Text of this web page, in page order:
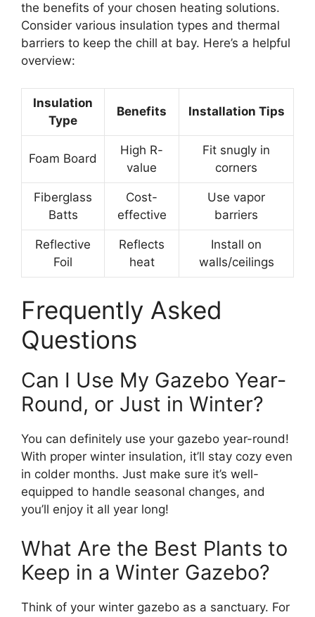
the benefits of your chosen heating solutions.
Consider various insulation types and thermal
barriers to keep the chill at bay. Here’s a helpful
overview:
Insulation
Type
Benefits Installation Tips
Foam Board
High R-
value
Fit snugly in
corners
Fiberglass
Batts
Cost-
effective
Use vapor
barriers
Reflective
Foil
Reflects
heat
Install on
walls/ceilings
Frequently Asked
Questions
Can I Use My Gazebo Year-
Round, or Just in Winter?
You can definitely use your gazebo year-round!
With proper winter insulation, it’ll stay cozy even
in colder months. Just make sure it’s well-
equipped to handle seasonal changes, and
you’ll enjoy it all year long!
What Are the Best Plants to
Keep in a Winter Gazebo?
Think of your winter gazebo as a sanctuary. For